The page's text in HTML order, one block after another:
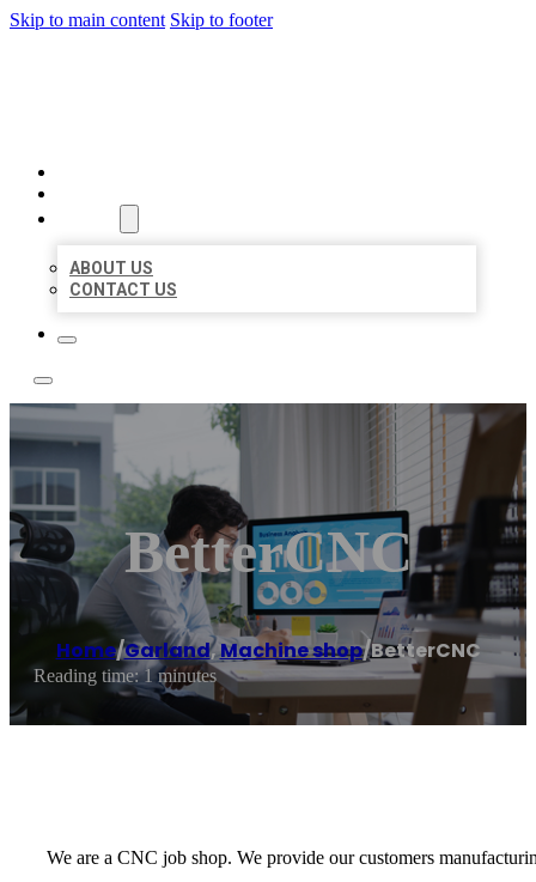
Skip to main content Skip to footer
ABOUT US
CONTACT US
BetterCNC
Home/Garland,Machine shop/BetterCNC
Reading time: 1 minutes
We are a CNC job shop. We provide our customers